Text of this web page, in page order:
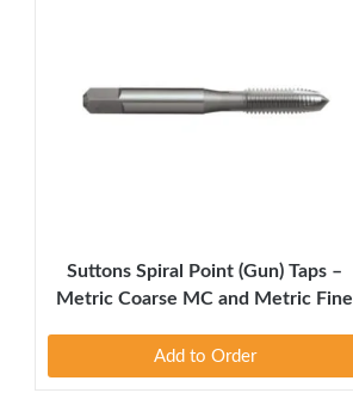
Suttons Spiral Point (Gun) Taps –
Metric Coarse MC and Metric Fine
Add to Order